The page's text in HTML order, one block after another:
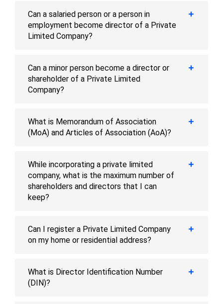
Can a salaried person or a person in
employment become director of a Private
Limited Company?
Can a minor person become a director or
shareholder of a Private Limited
Company?
What is Memorandum of Association
(MoA) and Articles of Association (AoA)?
While incorporating a private limited
company, what is the maximum number of
shareholders and directors that I can
keep?
Can I register a Private Limited Company
on my home or residential address?
What is Director Identification Number
(DIN)?